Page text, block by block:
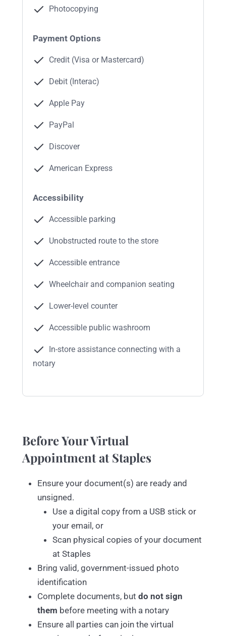
Photocopying
Payment Options
Credit (Visa or Mastercard)
Debit (Interac)
Apple Pay
PayPal
Discover
American Express
Accessibility
Accessible parking
Unobstructed route to the store
Accessible entrance
Wheelchair and companion seating
Lower-level counter
Accessible public washroom
In-store assistance connecting with a
notary
Before Your Virtual
Appointment at Staples
Ensure your document(s) are ready and
unsigned.
Use a digital copy from a USB stick or
your email, or
Scan physical copies of your document
at Staples
Bring valid, government-issued photo
identification
Complete documents, but do not sign
them before meeting with a notary
Ensure all parties can join the virtual